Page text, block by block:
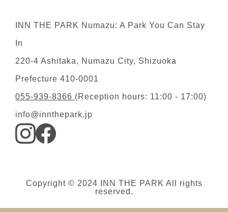
INN THE PARK Numazu: A Park You Can Stay
In
220-4 Ashitaka, Numazu City, Shizuoka
Prefecture 410-0001
055-939-8366 (Reception hours: 11:00 - 17:00)
info@innthepark.jp
Copyright © 2024 INN THE PARK All rights
reserved.